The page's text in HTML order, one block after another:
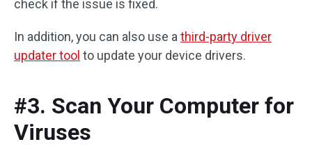
check if the issue is fixed.
In addition, you can also use a third-party driver
updater tool to update your device drivers.
#3. Scan Your Computer for
Viruses